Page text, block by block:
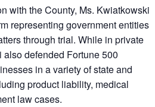
with the County, Ms. Kwiatkowski
representing government entities
through trial. While in private
defended Fortune 500
in a variety of state and
product liability, medical
law cases.